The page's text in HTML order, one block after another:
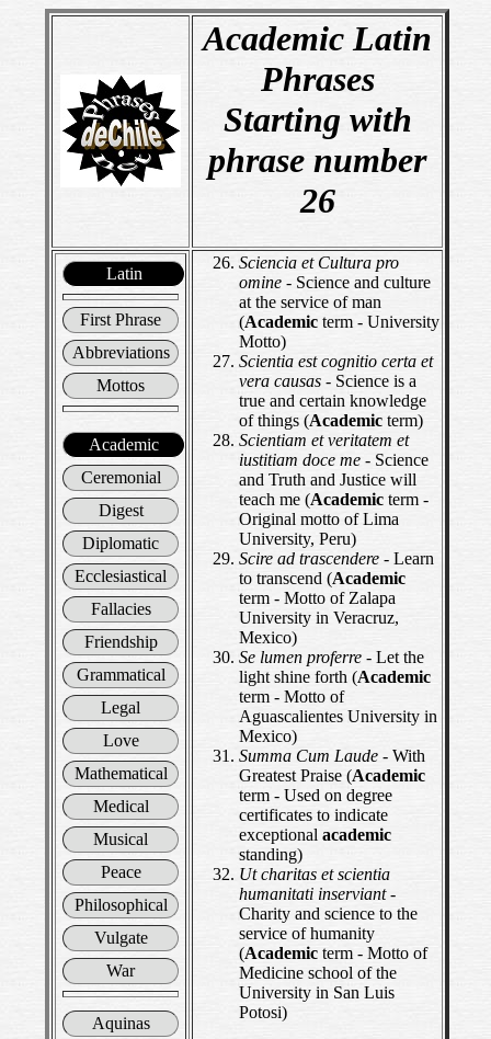
Academic Latin
Phrases
Starting with
phrase number
26
Latin
First Phrase
Abbreviations
Mottos
Academic
Ceremonial
Digest
Diplomatic
Ecclesiastical
Fallacies
Friendship
Grammatical
Legal
Love
Mathematical
Medical
Musical
Peace
Philosophical
Vulgate
War
Aquinas
Sciencia et Cultura pro
omine - Science and culture
at the service of man
(Academic term - University
Motto)
Scientia est cognitio certa et
vera causas - Science is a
true and certain knowledge
of things (Academic term)
Scientiam et veritatem et
iustitiam doce me - Science
and Truth and Justice will
teach me (Academic term -
Original motto of Lima
University, Peru)
Scire ad trascendere - Learn
to transcend (Academic
term - Motto of Zalapa
University in Veracruz,
Mexico)
Se lumen proferre - Let the
light shine forth (Academic
term - Motto of
Aguascalientes University in
Mexico)
Summa Cum Laude - With
Greatest Praise (Academic
term - Used on degree
certificates to indicate
exceptional academic
standing)
Ut charitas et scientia
humanitati inserviant-
Charity and science to the
service of humanity
(Academic term - Motto of
Medicine school of the
University in San Luis
Potosi)